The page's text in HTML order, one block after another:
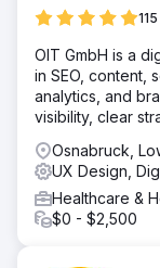
OIT GmbH is a
in SEO, content,
analytics, and
visibility, clear
Osnabruck,
UX Design,
Healthcare &
$0 - $2,500